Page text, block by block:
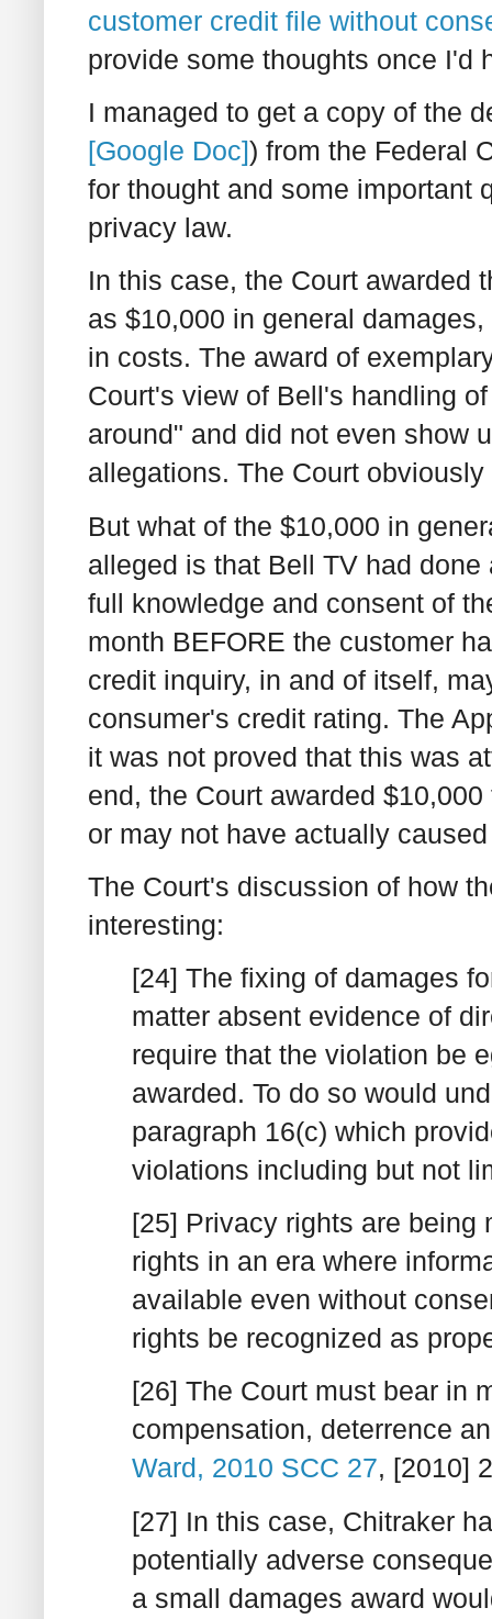
customer credit file without
provide some thoughts once I'd
I managed to get a copy of the
[Google Doc]) from the Federal
for thought and some important
privacy law.
In this case, the Court awarded
as $10,000 in general
in costs. The award of
Court's view of Bell's handling
around" and did not even show
allegations. The Court
But what of the $10,000 in
alleged is that Bell TV had
full knowledge and consent of
month BEFORE the customer
credit inquiry, in and of itself,
consumer's credit rating. The
it was not proved that this was
end, the Court awarded
or may not have actually
The Court's discussion of how
interesting:
[24] The fixing of damages
matter absent evidence of
require that the violation be
awarded. To do so would
paragraph 16(c) which
violations including but not
[25] Privacy rights are being
rights in an era where
available even without
rights be recognized as
[26] The Court must bear in
compensation, deterrence
Ward, 2010 SCC 27, [2010]
[27] In this case, Chitraker
potentially adverse
a small damages award